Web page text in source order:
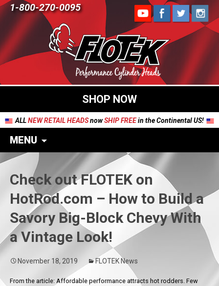
1-800-270-0095
SHOP NOW
ALLNEW RETAIL HEADSnowSHIP FREEin the Continental US!
MENU
Check out FLOTEK on
HotRod.com – How to Build a
Savory Big-Block Chevy With
a Vintage Look!
November 18, 2019 FLOTEK News
From the article: Affordable performance attracts hot rodders. Few